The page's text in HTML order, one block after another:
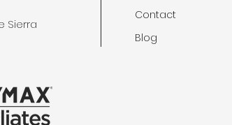
Sierra
Contact
Blog